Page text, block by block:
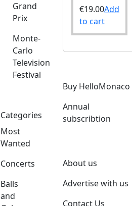
Grand
Prix
Monte-
Carlo
Television
Festival
Categories
Most
Wanted
Concerts
Balls
and
€19.00Add
to cart
Buy HelloMonaco
Annual
subscribtion
About us
Advertise with us
Contact Us